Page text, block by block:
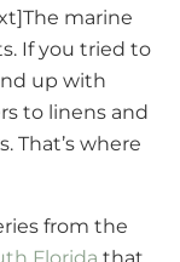
marine
If you tried to
up with
to linens and
That’s where
from the